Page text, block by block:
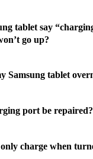
tablet say
go up?
Samsung tablet
port be repaired?
charge when